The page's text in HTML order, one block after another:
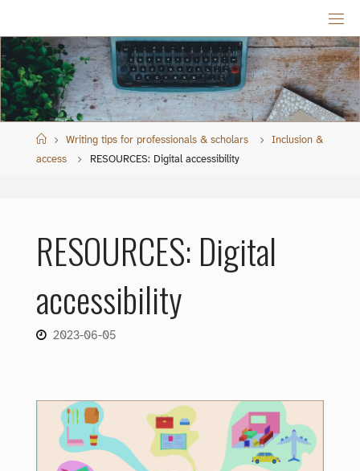
content
HomeWriting tips for professionals & scholars
Inclusion &
access
RESOURCES: Digital accessibility
RESOURCES: Digital
accessibility
2023-06-05